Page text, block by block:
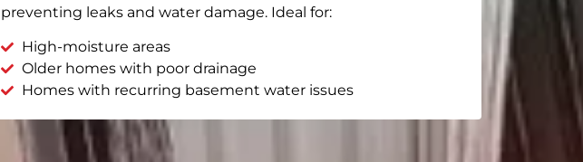
preventing leaks and water damage. Ideal for:
High-moisture areas
Older homes with poor drainage
Homes with recurring basement water issues